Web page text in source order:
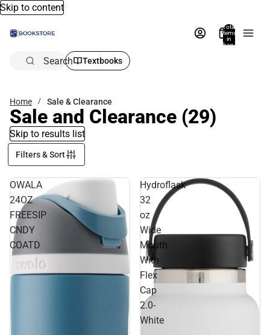
Skip to content
Total
items
in
bag:
Search Textbooks
Home Sale & Clearance
Sale and Clearance (29)
Skip to results list
Filters & Sort
OWALA
24OZ
FREESIP
CNDY
COATD
Hydroflask
32
oz
Wide
Mouth
With
Flex
Cap
2.0-
White